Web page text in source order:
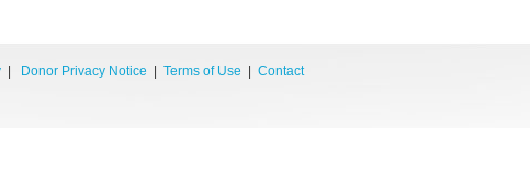
Donor Privacy Notice Terms of Use Contact